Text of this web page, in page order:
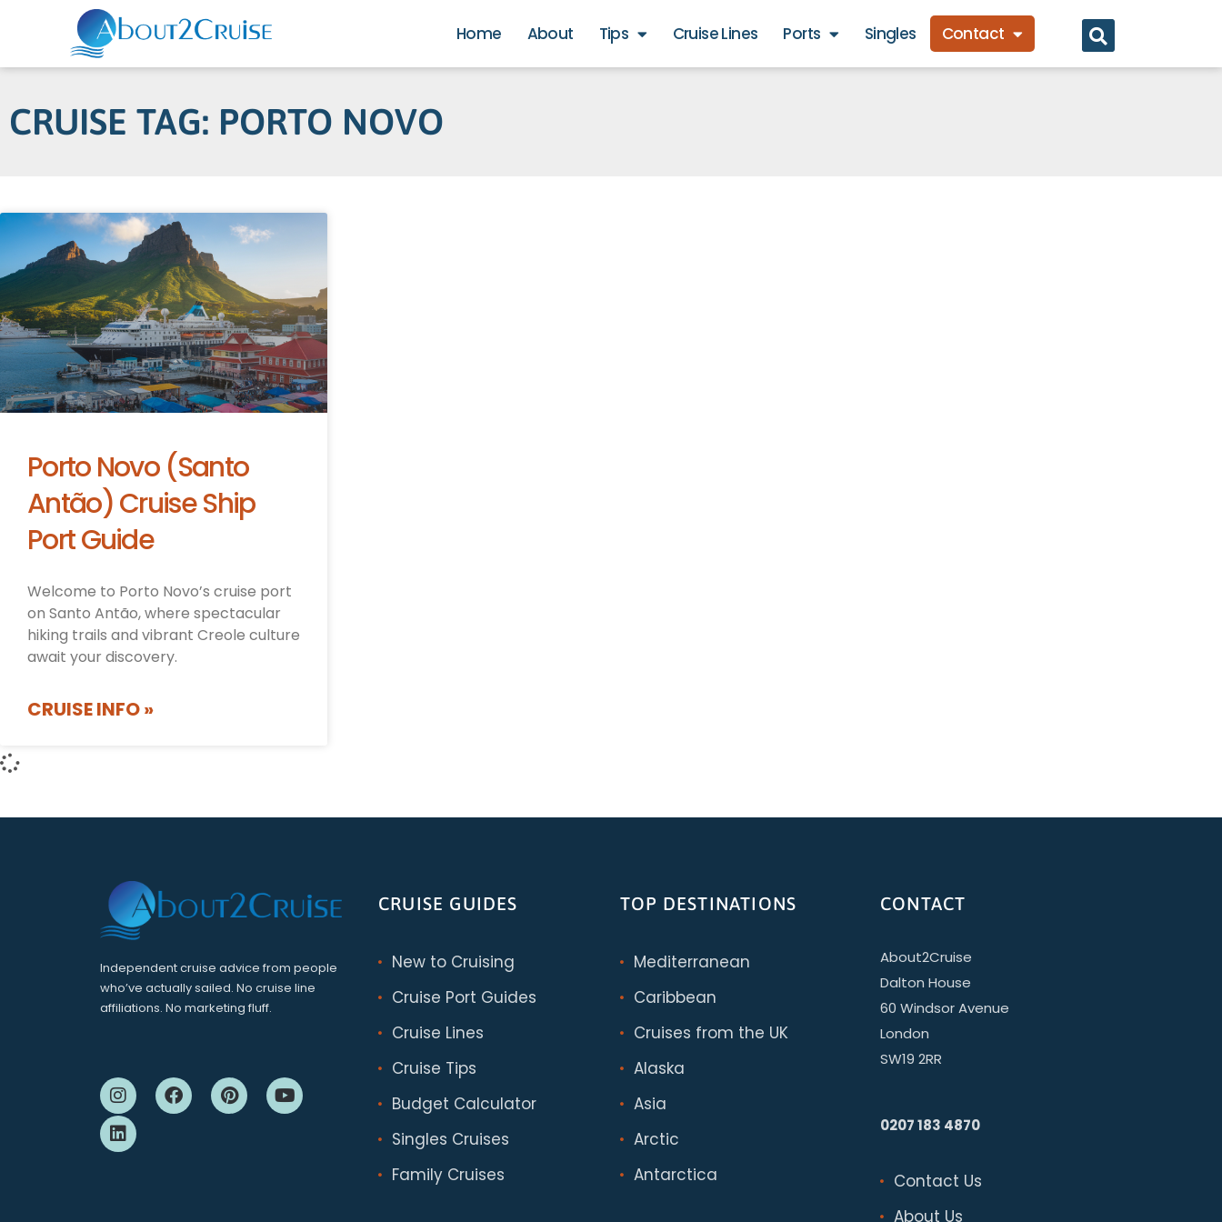
Home About Tips Cruise Lines Ports Singles Contact
CRUISE TAG: PORTO NOVO
Porto Novo (Santo
Antão) Cruise Ship
Port Guide
Welcome to Porto Novo’s cruise port
on Santo Antão, where spectacular
hiking trails and vibrant Creole culture
await your discovery.
CRUISE INFO »
Independent cruise advice from people
who’ve actually sailed. No cruise line
affiliations. No marketing fluff.
CRUISE GUIDES
New to Cruising
Cruise Port Guides
Cruise Lines
Cruise Tips
Budget Calculator
Singles Cruises
Family Cruises
TOP DESTINATIONS
Mediterranean
Caribbean
Cruises from the UK
Alaska
Asia
Arctic
Antarctica
CONTACT
About2Cruise
Dalton House
60 Windsor Avenue
London
SW19 2RR
0207 183 4870
Contact Us
About Us